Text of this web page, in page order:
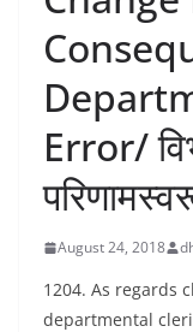
Error/
August 24, 2018
1204. As regards
departmental